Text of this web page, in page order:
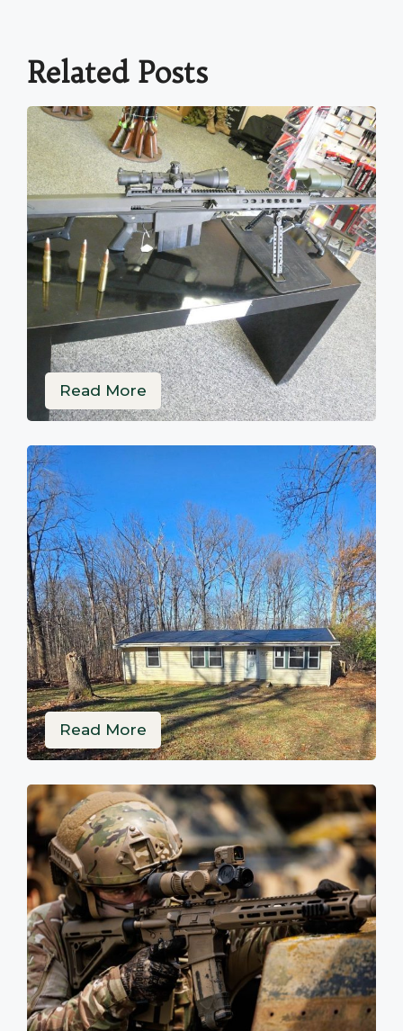
Related Posts
Read More
Read More